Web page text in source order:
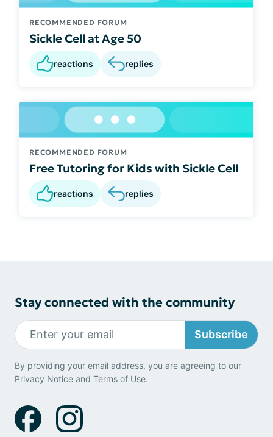
RECOMMENDED FORUM
Sickle Cell at Age 50
reactions replies
RECOMMENDED FORUM
Free Tutoring for Kids with Sickle Cell
reactions replies
Stay connected with the community
Subscribe
By providing your email address, you are agreeing to our
Privacy Notice and Terms of Use.